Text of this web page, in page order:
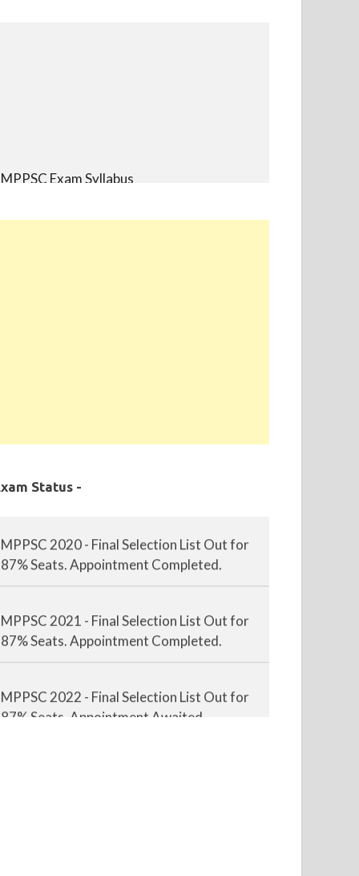
MPPSC Book-list
Status -
87% Seats. Appointment Completed.
87% Seats. Appointment Completed.
87% Seats. Appointment Awaited.